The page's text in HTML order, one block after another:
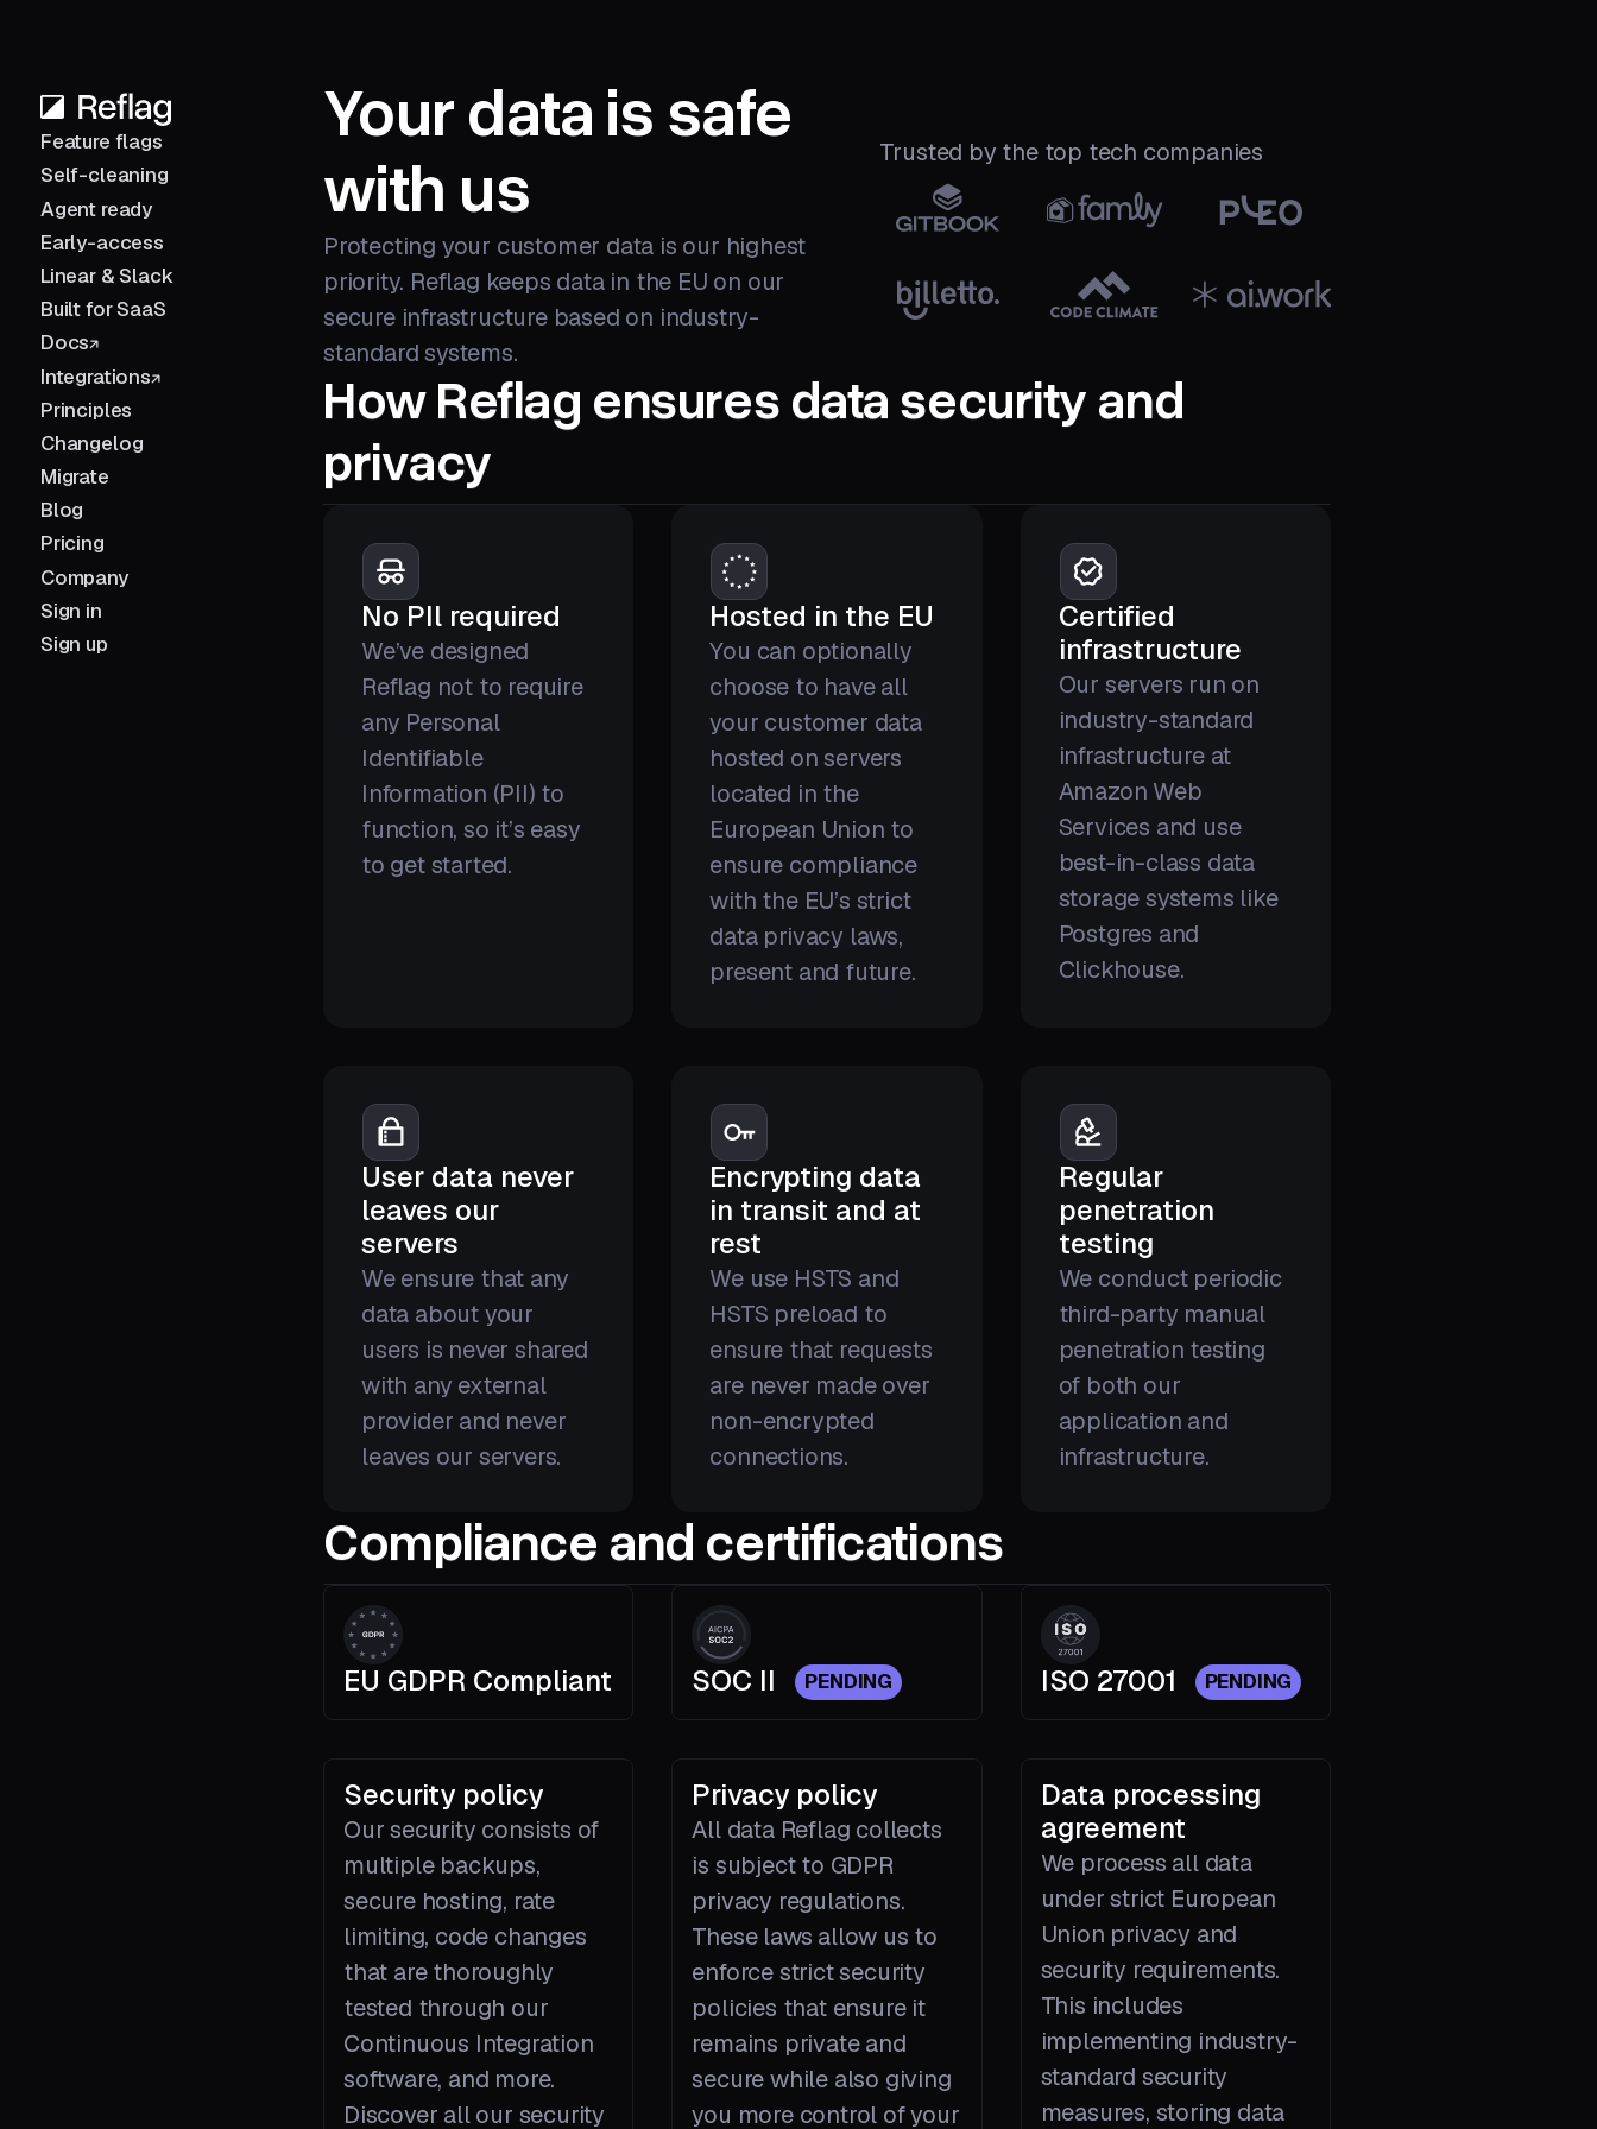
Feature flags
Self-cleaning
Agent ready
Early-access
Linear & Slack
Built for SaaS
Docs
Integrations
Principles
Changelog
Migrate
Blog
Pricing
Company
Sign in
Sign up
Your data issafe
with us
Protecting your customer data is our highest
priority. Reflag keeps data in the EU on our
secure infrastructure based on industry-
standard systems.
Trusted by the top tech companies
How Reflag ensures data security and
privacy
No PIl required
We’ve designed
Reflag not to require
any Personal
Identifiable
Information (PII) to
function, so it’s easy
to get started.
Hosted in the EU
You can optionally
choose to have all
your customer data
hosted on servers
located in the
European Union to
ensure compliance
with the EU’s strict
data privacy laws,
present and future.
Certified
infrastructure
Our servers run on
industry-standard
infrastructure at
Amazon Web
Services and use
best-in-class data
storage systems like
Postgres and
Clickhouse.
User data never
leaves our
servers
We ensure that any
data about your
users is never shared
with any external
provider and never
leaves our servers.
Encrypting data
in transit and at
rest
We use HSTS and
HSTS preload to
ensure that requests
are never made over
non-encrypted
connections.
Regular
penetration
testing
We conduct periodic
third-party manual
penetration testing
of both our
application and
infrastructure.
Compliance and certifications
EU GDPR Compliant SOC II PENDING ISO 27001 PENDING
Security policy
Our security consists of
multiple backups,
secure hosting, rate
limiting, code changes
that are thoroughly
tested through our
Continuous Integration
software, and more.
Discover all our security
Privacy policy
All data Reflag collects
is subject to GDPR
privacy regulations.
These laws allow us to
enforce strict security
policies that ensure it
remains private and
secure while also giving
you more control of your
Data processing
agreement
We process all data
under strict European
Union privacy and
security requirements.
This includes
implementing industry-
standard security
measures, storing data